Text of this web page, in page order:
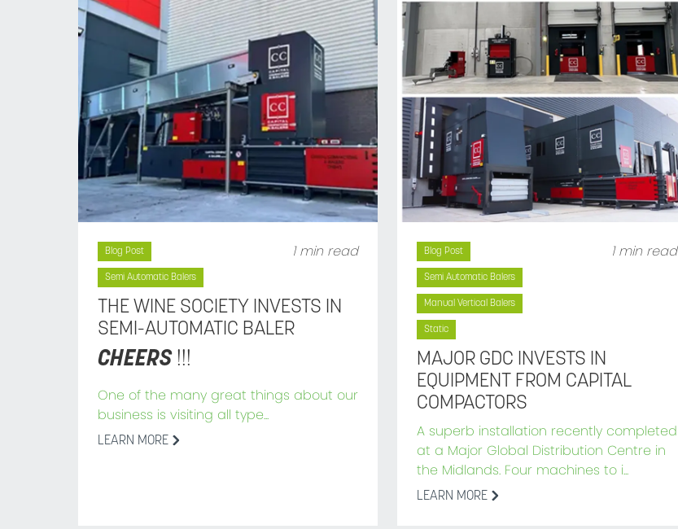
Blog Post
Semi Automatic Balers
1 min read
THE WINE SOCIETY INVESTS IN
SEMI-AUTOMATIC BALER
CHEERS!!!
One of the many great things about our
business is visiting all type...
LEARN MORE
Blog Post
Semi Automatic Balers
Manual Vertical Balers
Static
1 min read
MAJOR GDC INVESTS IN
EQUIPMENT FROM CAPITAL
COMPACTORS
A superb installation recently completed
at a Major Global Distribution Centre in
the Midlands. Four machines to i...
LEARN MORE